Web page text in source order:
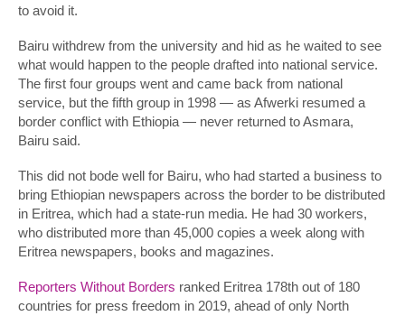
to avoid it.
Bairu withdrew from the university and hid as he waited to see
what would happen to the people drafted into national service.
The first four groups went and came back from national
service, but the fifth group in 1998 — as Afwerki resumed a
border conflict with Ethiopia — never returned to Asmara,
Bairu said.
This did not bode well for Bairu, who had started a business to
bring Ethiopian newspapers across the border to be distributed
in Eritrea, which had a state-run media. He had 30 workers,
who distributed more than 45,000 copies a week along with
Eritrea newspapers, books and magazines.
Reporters Without Borders ranked Eritrea 178th out of 180
countries for press freedom in 2019, ahead of only North